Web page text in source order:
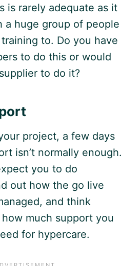
is rarely adequate as it
a huge group of people
to. Do you have
to do this or would
to do it?
project, a few days
isn’t normally enough.
you to do
out how the go live
and think
much support you
for hypercare.